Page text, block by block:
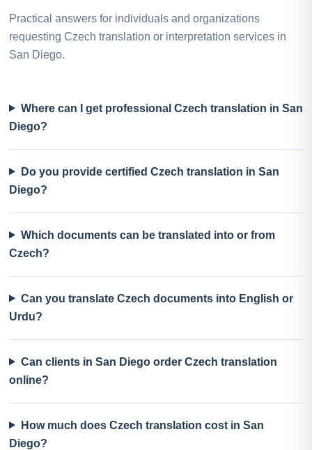
Practical answers for individuals and organizations
requesting Czech translation or interpretation services in
San Diego.
Where can I get professional Czech translation in San
Diego?
Do you provide certified Czech translation in San
Diego?
Which documents can be translated into or from
Czech?
Can you translate Czech documents into English or
Urdu?
Can clients in San Diego order Czech translation
online?
How much does Czech translation cost in San
Diego?